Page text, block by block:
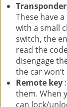
These have
with a small
switch, the
read the
disengage
the car
Remote key
them. When
can lock/